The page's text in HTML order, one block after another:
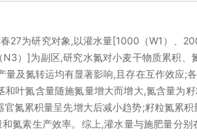
27为研究对象,以灌水量[1000（W1）、
N3）]为副区,研究水氮对小麦干物质累积
及氮转运均有显著影响,且存在互作效应;
叶氮含量随施氮量增大而增大,氮含量为
氮累积量呈先增大后减小趋势;籽粒氮累
氮素生产效率。综上,灌水量与施肥量分